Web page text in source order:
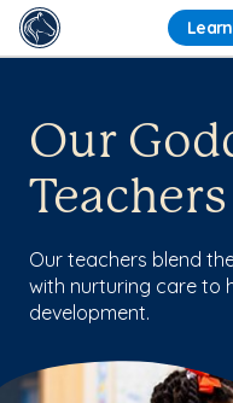
Our
Teachers
Our teachers blend
with nurturing care to
development.